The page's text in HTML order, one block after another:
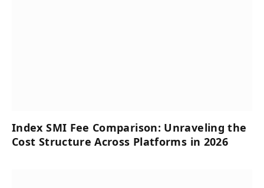
Index SMI Fee Comparison: Unraveling the
Cost Structure Across Platforms in 2026